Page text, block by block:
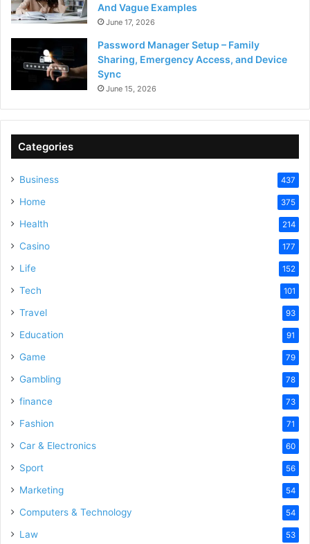
And Vague Examples
June 17, 2026
Password Manager Setup – Family
Sharing, Emergency Access, and Device
Sync
June 15, 2026
Categories
Business 437
Home 375
Health 214
Casino 177
Life 152
Tech 101
Travel 93
Education 91
Game 79
Gambling 78
finance 73
Fashion 71
Car & Electronics 60
Sport 56
Marketing 54
Computers & Technology 54
Law 53